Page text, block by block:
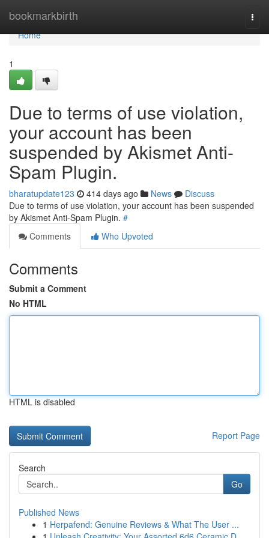
bookmarkbirth
Home
Home
1
Due to terms of use violation,
your account has been
suspended by Akismet Anti-
Spam Plugin.
bharatupdate123 414 days ago News
Discuss
Due to terms of use violation, your account has been suspended
by Akismet Anti-Spam Plugin. #
Comments
Who Upvoted
Comments
Submit a Comment
No HTML
HTML is disabled
Report Page
Search
Go
Published News
1 Herpafend: Genuine Reviews & What The User ...